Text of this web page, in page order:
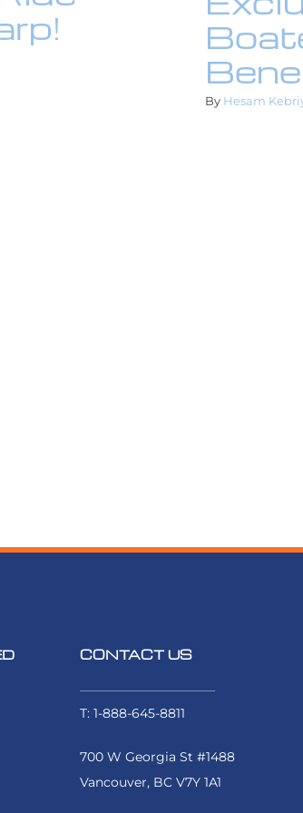
By Hesam
CONTACT US
T: 1-888-645-8811
700 W Georgia St #1488
Vancouver, BC V7Y 1A1